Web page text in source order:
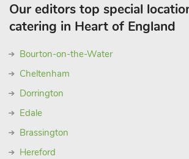
Our editors top special
catering in Heart of England
Bourton-on-the-Water
Cheltenham
Dorrington
Edale
Brassington
Hereford